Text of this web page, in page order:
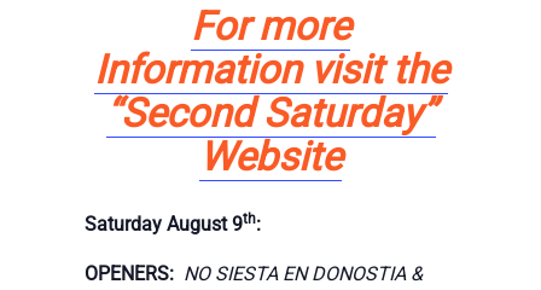
For more
Information visit the
“Second Saturday”
Website
Saturday August 9th:
OPENERS: NO SIESTA EN DONOSTIA &